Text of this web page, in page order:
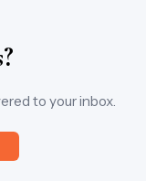
to your inbox.